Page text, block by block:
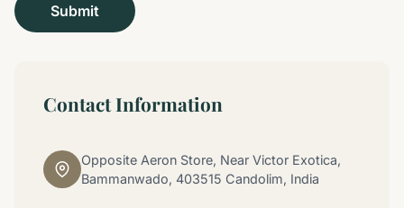
Contact Information
Opposite Aeron Store, Near Victor Exotica,
Bammanwado, 403515 Candolim, India